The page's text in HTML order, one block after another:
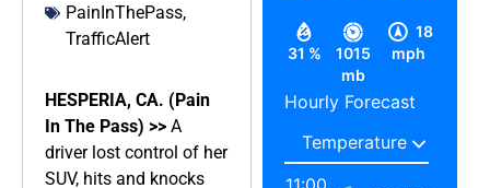
PainInThePass,
TrafficAlert
HESPERIA, CA. (Pain
In The Pass) >> A
driver lost control of her
SUV, hits and knocks
31 %
1015
mb
18
mph
Hourly Forecast